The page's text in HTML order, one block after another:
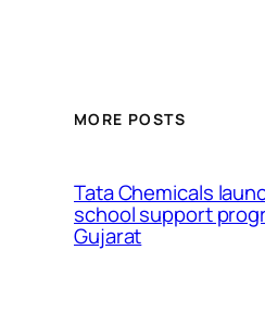
MORE POSTS
Tata Chemicals
school support
Gujarat